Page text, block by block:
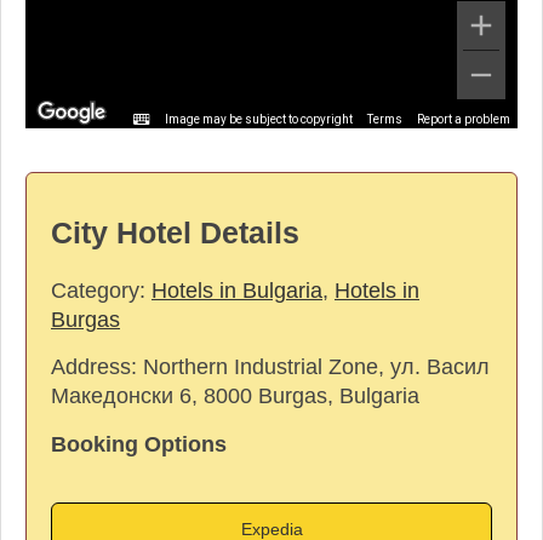
Image may be subject to copyright Terms Report a problem
City Hotel Details
Category: Hotels in Bulgaria, Hotels in
Burgas
Address: Northern Industrial Zone, ул. Васил
Македонски 6, 8000 Burgas, Bulgaria
Booking Options
Expedia